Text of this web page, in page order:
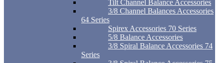
Tilt Channel Balance Accessories
3/8 Channel Balances Accessories
64 Series
Spirex Accessories 70 Series
5/8 Balance Accessories
3/8 Spiral Balance Accessories 74
Series